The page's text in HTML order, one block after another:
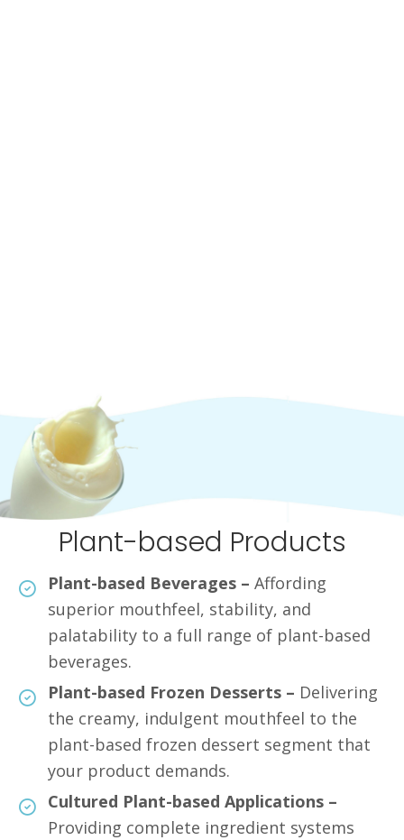
Plant-based Products
Plant-based Beverages – Affording
superior mouthfeel, stability, and
palatability to a full range of plant-based
beverages.
Plant-based Frozen Desserts – Delivering
the creamy, indulgent mouthfeel to the
plant-based frozen dessert segment that
your product demands.
Cultured Plant-based Applications –
Providing complete ingredient systems